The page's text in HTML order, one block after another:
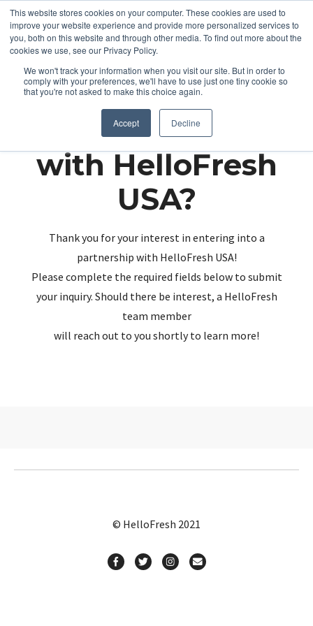
This website stores cookies on your computer. These cookies are used to
improve your website experience and provide more personalized services to
you, both on this website and through other media. To find out more about the
cookies we use, see our Privacy Policy.
We won't track your information when you visit our site. But in order to
comply with your preferences, we'll have to use just one tiny cookie so
that you're not asked to make this choice again.
Accept Decline
Partnering up
with HelloFresh
USA?
Thank you for your interest in entering into a
partnership with HelloFresh USA!
Please complete the required fields below to submit
your inquiry. Should there be interest, a HelloFresh
team member
will reach out to you shortly to learn more!
© HelloFresh 2021